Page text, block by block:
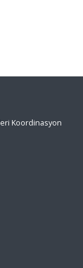
Koordinasyon